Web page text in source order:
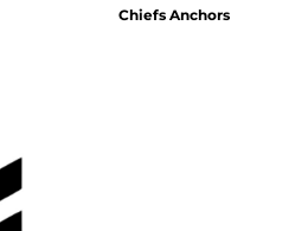
Chiefs Anchors